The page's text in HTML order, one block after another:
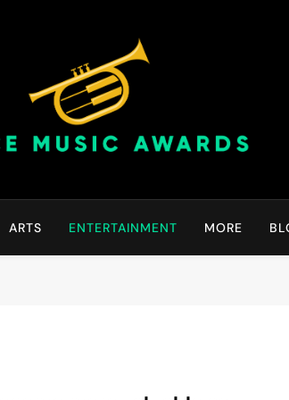
Awards |
ARTS ENTERTAINMENT MORE